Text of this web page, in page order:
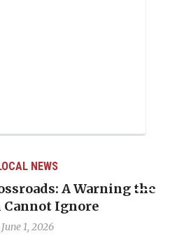
NEWS
A Warning the
Cannot Ignore
June 1, 2026